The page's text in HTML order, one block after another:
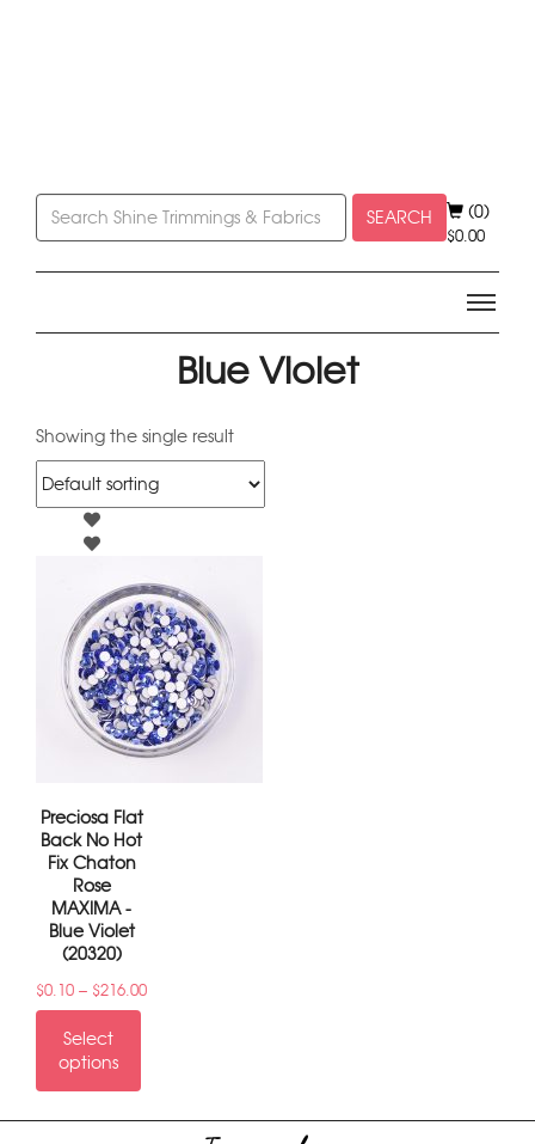
SEARCH (0)
$0.00
Blue Violet
Showing the single result
Preciosa Flat
Back No Hot
Fix Chaton
Rose
MAXIMA -
Blue Violet
(20320)
$0.10 – $216.00
Select
options